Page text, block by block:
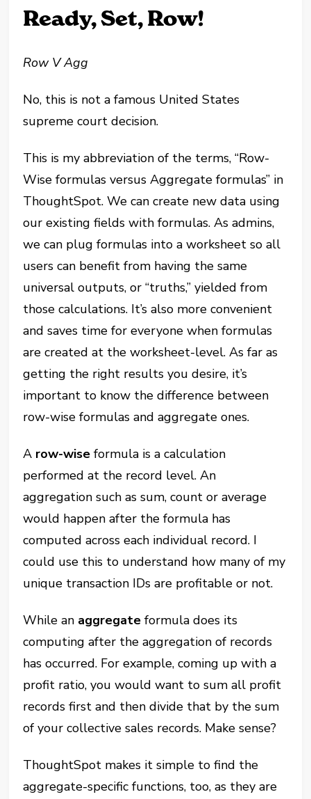
Ready, Set, Row!
Row V Agg
No, this is not a famous United States
supreme court decision.
This is my abbreviation of the terms, “Row-
Wise formulas versus Aggregate formulas” in
ThoughtSpot. We can create new data using
our existing fields with formulas. As admins,
we can plug formulas into a worksheet so all
users can benefit from having the same
universal outputs, or “truths,” yielded from
those calculations. It’s also more convenient
and saves time for everyone when formulas
are created at the worksheet-level. As far as
getting the right results you desire, it’s
important to know the difference between
row-wise formulas and aggregate ones.
A row-wise formula is a calculation
performed at the record level. An
aggregation such as sum, count or average
would happen after the formula has
computed across each individual record. I
could use this to understand how many of my
unique transaction IDs are profitable or not.
While an aggregateformula does its
computing after the aggregation of records
has occurred. For example, coming up with a
profit ratio, you would want to sum all profit
records first and then divide that by the sum
of your collective sales records. Make sense?
ThoughtSpot makes it simple to find the
aggregate-specific functions, too, as they are